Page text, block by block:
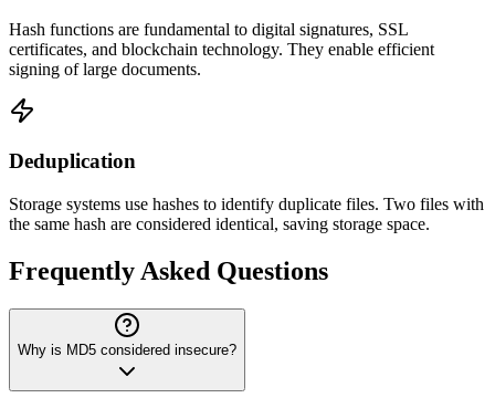
Hash functions are fundamental to digital signatures, SSL
certificates, and blockchain technology. They enable efficient
signing of large documents.
Deduplication
Storage systems use hashes to identify duplicate files. Two files with
the same hash are considered identical, saving storage space.
Frequently Asked Questions
Why is MD5 considered insecure?